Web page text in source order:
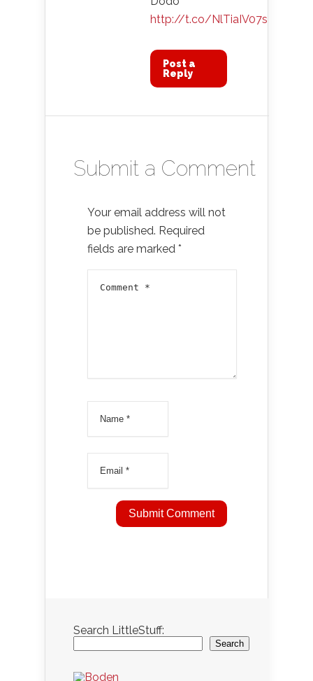
http://t.co/NlTiaIV07s
Post a
Reply
Submit a Comment
Your email address will not
be published. Required
fields are marked *
Search LittleStuff:
Search